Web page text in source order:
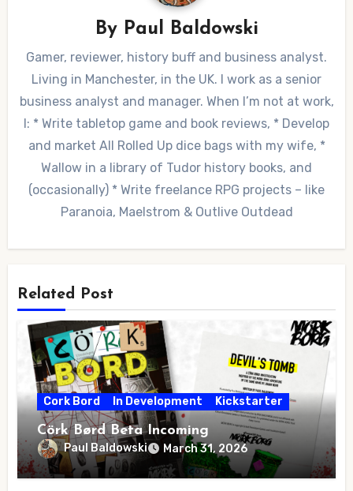
By Paul Baldowski
Gamer, reviewer, history buff and business analyst.
Living in Manchester, in the UK. I work as a senior
business analyst and manager. When I’m not at work,
I: * Write tabletop game and book reviews, * Develop
and market All Rolled Up dice bags with my wife, *
Wallow in a library of Tudor history books, and
(occasionally) * Write freelance RPG projects – like
Paranoia, Maelstrom & Outlive Outdead
Related Post
Cork Bord In Development Kickstarter
Cörk Børd Beta Incoming
Paul Baldowski March 31, 2026